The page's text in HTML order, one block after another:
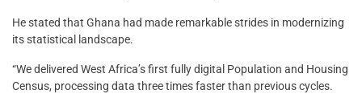
He stated that Ghana had made remarkable strides in modernizing
its statistical landscape.
“We delivered West Africa’s first fully digital Population and Housing
Census, processing data three times faster than previous cycles.